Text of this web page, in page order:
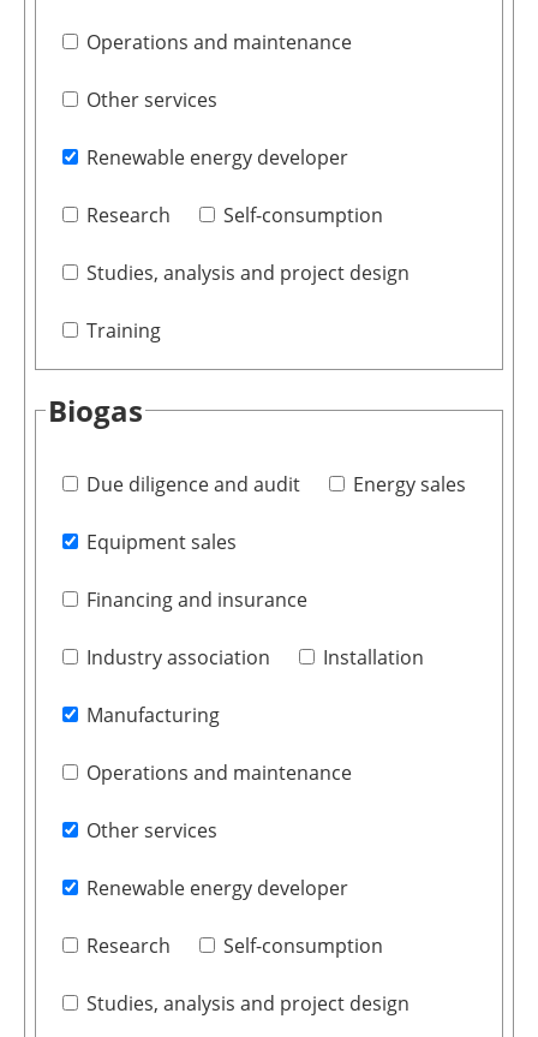
Operations and maintenance
Other services
Renewable energy developer
Research Self-consumption
Studies, analysis and project design
Training
Biogas
Due diligence and audit Energy sales
Equipment sales
Financing and insurance
Industry association Installation
Manufacturing
Operations and maintenance
Other services
Renewable energy developer
Research Self-consumption
Studies, analysis and project design